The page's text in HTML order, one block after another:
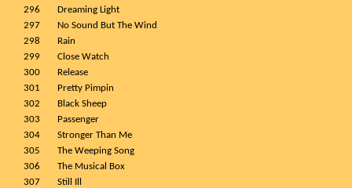
296
Dreaming Light
297
No Sound But The Wind
298
Rain
299
Close Watch
300
Release
301
Pretty Pimpin
302
Black Sheep
303
Passenger
304
Stronger Than Me
305
The Weeping Song
306
The Musical Box
307
Still Ill